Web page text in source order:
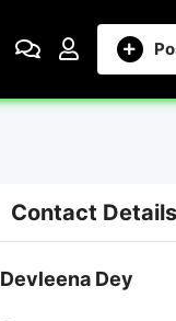
Contact Details
Devleena Dey